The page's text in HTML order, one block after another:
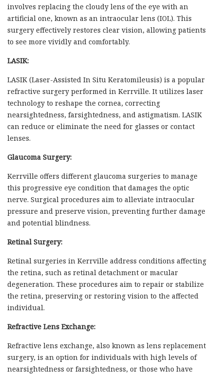
involves replacing the cloudy lens of the eye with an
artificial one, known as an intraocular lens (IOL). This
surgery effectively restores clear vision, allowing patients
to see more vividly and comfortably.
LASIK:
LASIK (Laser-Assisted In Situ Keratomileusis) is a popular
refractive surgery performed in Kerrville. It utilizes laser
technology to reshape the cornea, correcting
nearsightedness, farsightedness, and astigmatism. LASIK
can reduce or eliminate the need for glasses or contact
lenses.
Glaucoma Surgery:
Kerrville offers different glaucoma surgeries to manage
this progressive eye condition that damages the optic
nerve. Surgical procedures aim to alleviate intraocular
pressure and preserve vision, preventing further damage
and potential blindness.
Retinal Surgery:
Retinal surgeries in Kerrville address conditions affecting
the retina, such as retinal detachment or macular
degeneration. These procedures aim to repair or stabilize
the retina, preserving or restoring vision to the affected
individual.
Refractive Lens Exchange:
Refractive lens exchange, also known as lens replacement
surgery, is an option for individuals with high levels of
nearsightedness or farsightedness, or those who have